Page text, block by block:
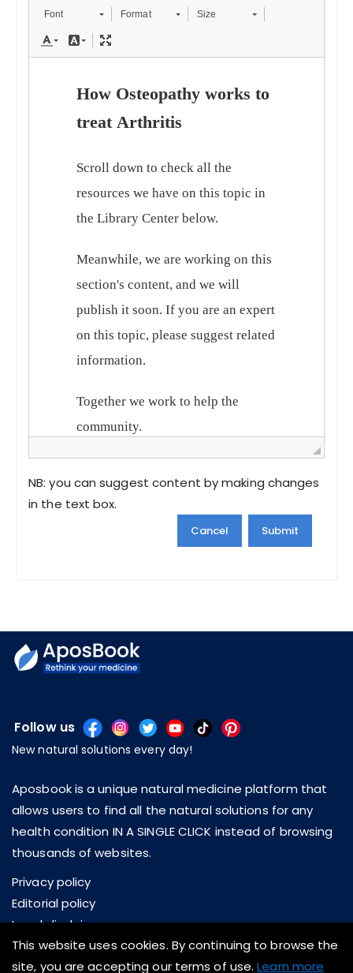
Font Format Size
NB: you can suggest content by making changes
in the text box.
Cancel Submit
Follow us
New natural solutions every day!
Aposbook is a unique natural medicine platform that
allows users to find all the natural solutions for any
health condition IN A SINGLE CLICK instead of browsing
thousands of websites.
Privacy policy
Editorial policy
Legal disclaimer
About us
This website uses cookies. By continuing to browse the
site, you are accepting our terms of use.Learn more